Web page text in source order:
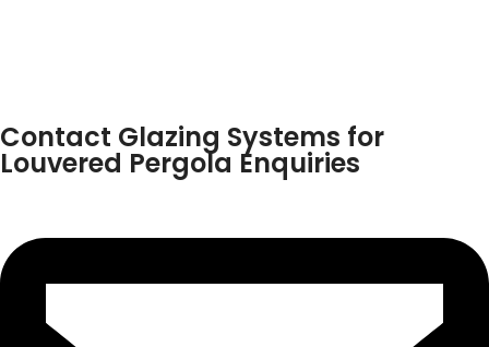
Contact Glazing Systems for
Louvered Pergola Enquiries